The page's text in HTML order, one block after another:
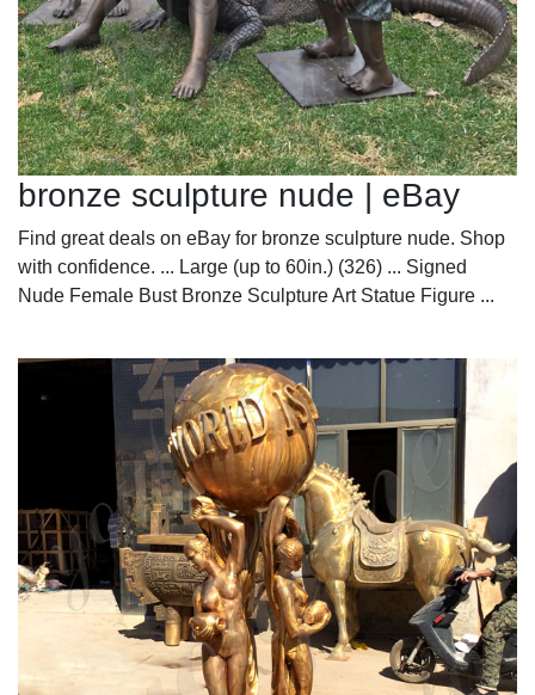
bronze sculpture nude | eBay
Find great deals on eBay for bronze sculpture nude. Shop
with confidence. ... Large (up to 60in.) (326) ... Signed
Nude Female Bust Bronze Sculpture Art Statue Figure ...